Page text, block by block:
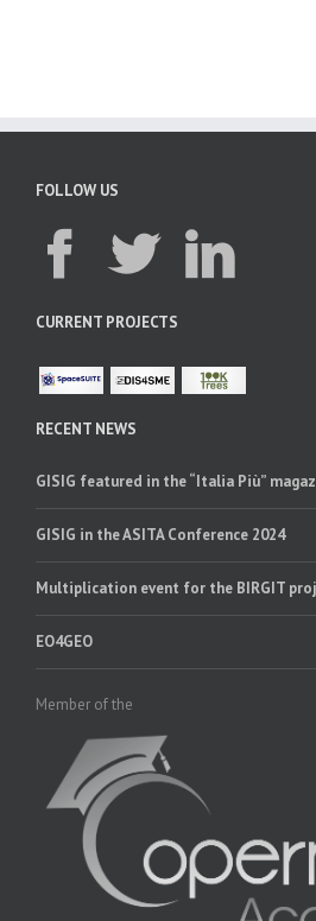
FOLLOW US
CURRENT PROJECTS
RECENT NEWS
GISIG featured in the “Italia Più”
GISIG in the ASITA Conference 2024
Multiplication event for the BIRGIT
EO4GEO
Member of the